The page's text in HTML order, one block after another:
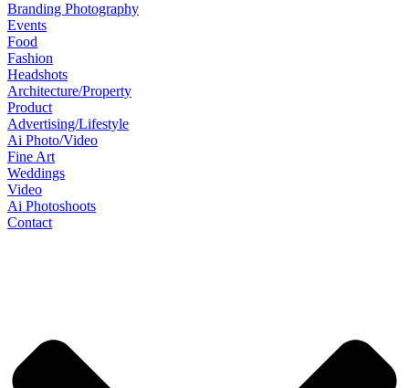
Branding Photography
Events
Food
Fashion
Headshots
Architecture/Property
Product
Advertising/Lifestyle
Ai Photo/Video
Fine Art
Weddings
Video
Ai Photoshoots
Contact